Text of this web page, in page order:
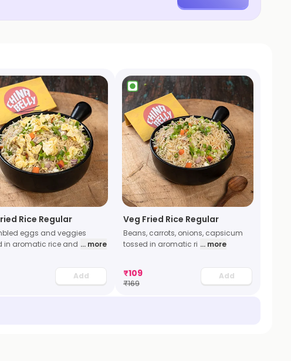
Rice Regular
eggs and veggies
in aromatic rice and ... more
Add
Veg Fried Rice Regular
Beans, carrots, onions, capsicum
tossed in aromatic ri ... more
₹109
₹169
Add